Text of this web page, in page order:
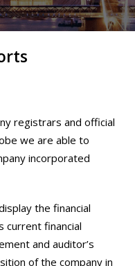
registrars and official
we are able to
incorporated
the financial
current financial
and auditor’s
of the company in